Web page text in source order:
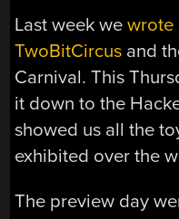
Last week wewrote
TwoBitCircus and
Carnival. This
it down to the
showed us all the
exhibited over the
The preview day